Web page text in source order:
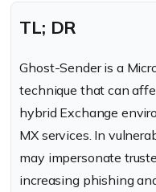
TL; DR
Ghost-Sender is a
technique that can
hybrid Exchange
MX services. In
may impersonate
increasing phishing